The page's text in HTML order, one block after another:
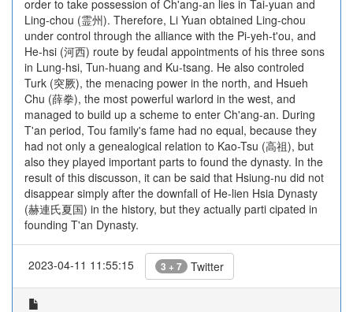
order to take possession of Ch'ang-an lies in Tai-yuan and
Ling-chou (霊州). Therefore, Li Yuan obtained Ling-chou
under control through the alliance with the Pi-yeh-t'ou, and
He-hsi (河西) route by feudal appointments of his three sons
in Lung-hsi, Tun-huang and Ku-tsang. He also controled
Turk (突厥), the menacing power in the north, and Hsueh
Chu (薛拳), the most powerful warlord in the west, and
managed to build up a scheme to enter Ch'ang-an. During
T'an period, Tou family's fame had no equal, because they
had not only a genealogical relation to Kao-Tsu (高祖), but
also they played important parts to found the dynasty. In the
result of this discusson, it can be said that Hsiung-nu did not
disappear simply after the downfall of He-lien Hsia Dynasty
(赫連氏夏国) in the history, but they actually parti cipated in
founding T'an Dynasty.
2023-04-11 11:55:15 3 + 7 Twitter